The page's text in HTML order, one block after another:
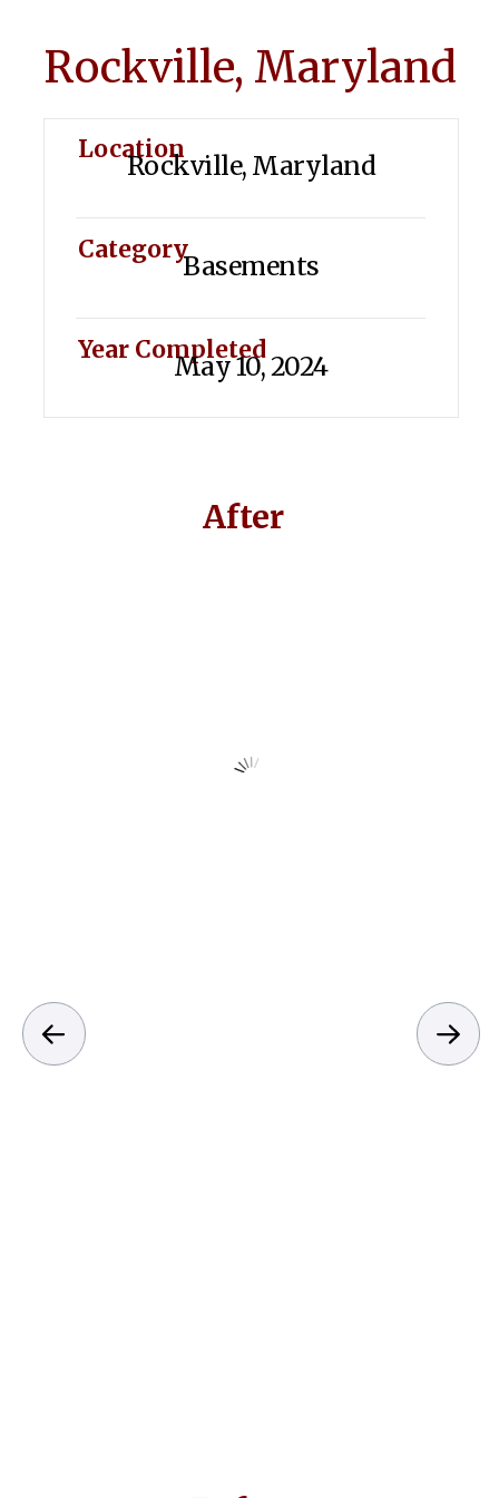
Rockville, Maryland
Location
Rockville, Maryland
Category
Basements
Year Completed
May 10, 2024
After